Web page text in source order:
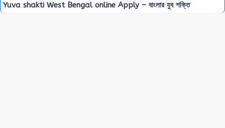
Yuva shakti West Bengal online Apply – বাংলার যুব শক্তি